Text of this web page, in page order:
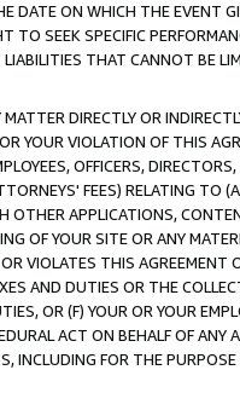
DATE ON WHICH THE EVENT
TO SEEK SPECIFIC
THAT CANNOT BE
DIRECTLY OR
YOUR VIOLATION OF THIS
OFFICERS,
FEES) RELATING TO
APPLICATIONS,
OF YOUR SITE OR ANY
VIOLATES THIS AGREEMENT
AND DUTIES OR THE
OR (F) YOUR OR YOUR
ACT ON BEHALF OF
INCLUDING FOR THE